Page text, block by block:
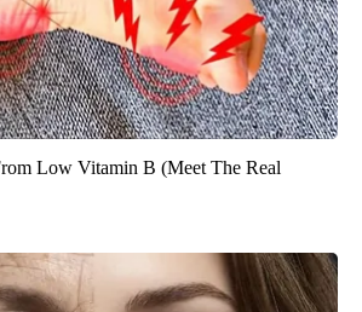
Low Vitamin B (Meet The Real